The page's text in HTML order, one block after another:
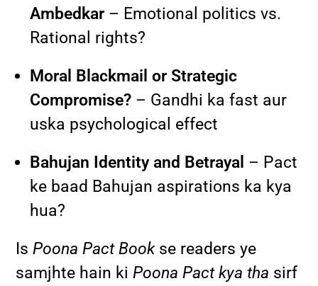
Ambedkar – Emotional politics vs.
Rational rights?
Moral Blackmail or Strategic
Compromise? – Gandhi ka fast aur
uska psychological effect
Bahujan Identity and Betrayal – Pact
ke baad Bahujan aspirations ka kya
hua?
IsPoona Pact Bookse readers ye
samjhte hain kiPoona Pact kya tha sirf